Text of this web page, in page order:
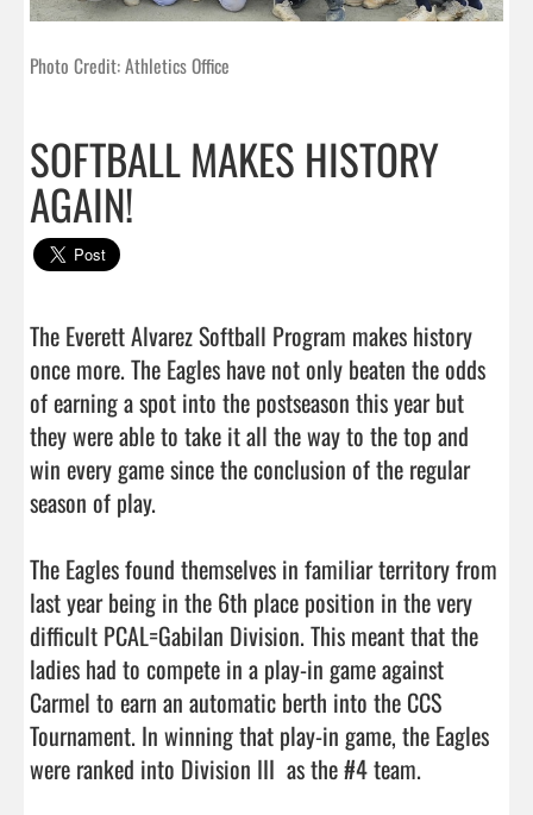
Photo Credit: Athletics Office
SOFTBALL MAKES HISTORY
AGAIN!
The Everett Alvarez Softball Program makes history
once more. The Eagles have not only beaten the odds
of earning a spot into the postseason this year but
they were able to take it all the way to the top and
win every game since the conclusion of the regular
season of play.
The Eagles found themselves in familiar territory from
last year being in the 6th place position in the very
difficult PCAL=Gabilan Division. This meant that the
ladies had to compete in a play-in game against
Carmel to earn an automatic berth into the CCS
Tournament. In winning that play-in game, the Eagles
were ranked into Division III  as the #4 team.